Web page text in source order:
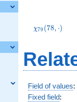
(78,\cdot)
χ79 (78, ⋅)
Field of values:
Fixed field: